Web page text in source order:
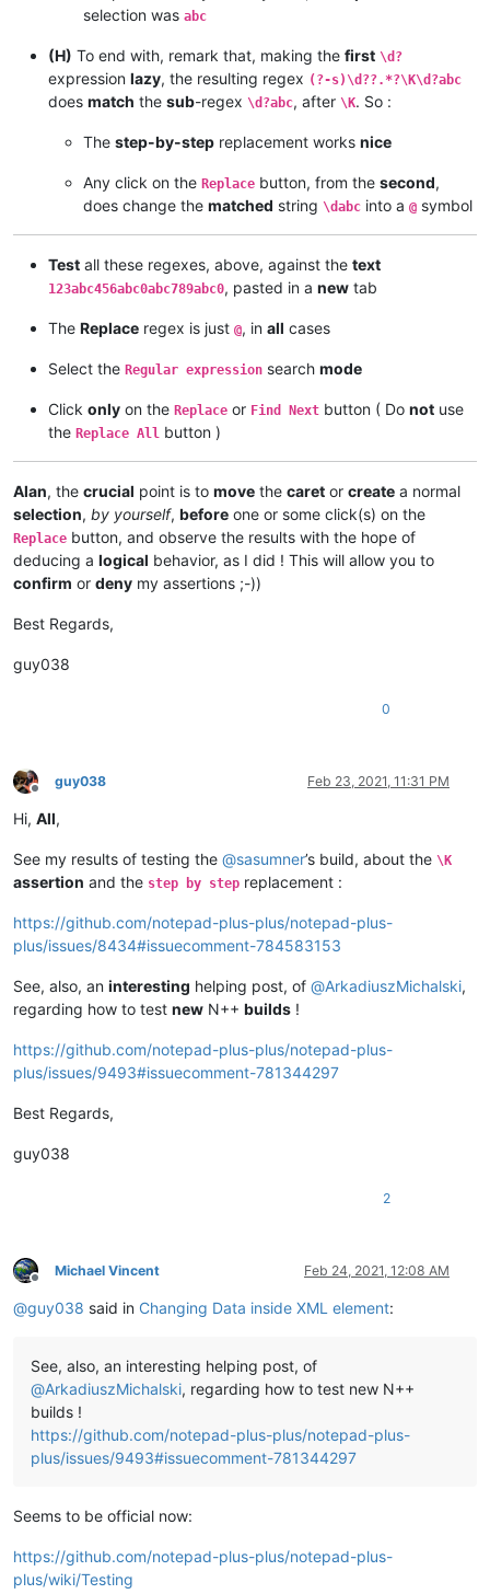
selection was abc
(H) To end with, remark that, making the first \d?
expression lazy, the resulting regex (?-s)\d??.*?\K\d?abc
does match the sub-regex \d?abc, after \K. So :
The step-by-step replacement works nice
Any click on the Replace button, from the second,
does change the matched string \dabc into a @ symbol
Test all these regexes, above, against the text
123abc456abc0abc789abc0, pasted in a new tab
The Replace regex is just @, in all cases
Select the Regular expression search mode
Click only on the Replace or Find Next button ( Do not use
the Replace All button )
Alan, the crucial point is to move the caret or create a normal
selection, by yourself, before one or some click(s) on the
Replace button, and observe the results with the hope of
deducing a logical behavior, as I did ! This will allow you to
confirm or deny my assertions ;-))
Best Regards,
guy038
0
Offline
guy038 Feb 23, 2021, 11:31 PM
Hi, All,
See my results of testing the @sasumner’s build, about the \K
assertion and the step by step replacement :
https://github.com/notepad-plus-plus/notepad-plus-
plus/issues/8434#issuecomment-784583153
See, also, an interesting helping post, of @ArkadiuszMichalski,
regarding how to test new N++ builds !
https://github.com/notepad-plus-plus/notepad-plus-
plus/issues/9493#issuecomment-781344297
Best Regards,
guy038
2
Offline
Michael Vincent Feb 24, 2021, 12:08 AM
@guy038 said in Changing Data inside XML element:
See, also, an interesting helping post, of
@ArkadiuszMichalski, regarding how to test new N++
builds !
https://github.com/notepad-plus-plus/notepad-plus-
plus/issues/9493#issuecomment-781344297
Seems to be official now:
https://github.com/notepad-plus-plus/notepad-plus-
plus/wiki/Testing